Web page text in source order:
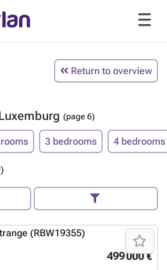
Return to overview
(page 6)
3 bedrooms 4 bedrooms
499 000 €